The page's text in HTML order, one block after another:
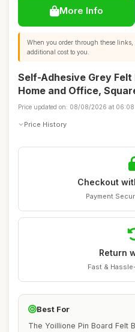
More Info
When you order through these
additional cost to you.
Self-Adhesive Grey
Home and Office,
Price updated on: 08/08/2026 at 06:08
Price History
Checkout
Payment
Return
Fast &
Best For
The Yoillione Pin Board Felt